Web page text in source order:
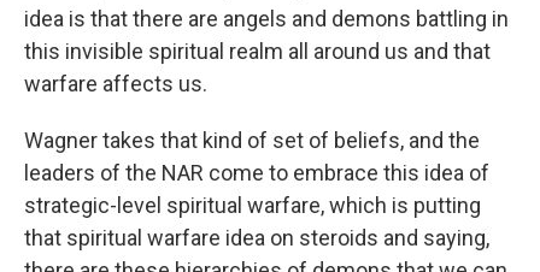
idea is that there are angels and demons battling in
this invisible spiritual realm all around us and that
warfare affects us.
Wagner takes that kind of set of beliefs, and the
leaders of the NAR come to embrace this idea of
strategic-level spiritual warfare, which is putting
that spiritual warfare idea on steroids and saying,